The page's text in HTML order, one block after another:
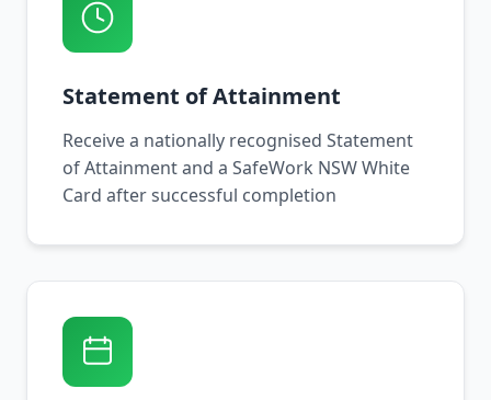
Statement of Attainment
Receive a nationally recognised Statement
of Attainment and a SafeWork NSW White
Card after successful completion